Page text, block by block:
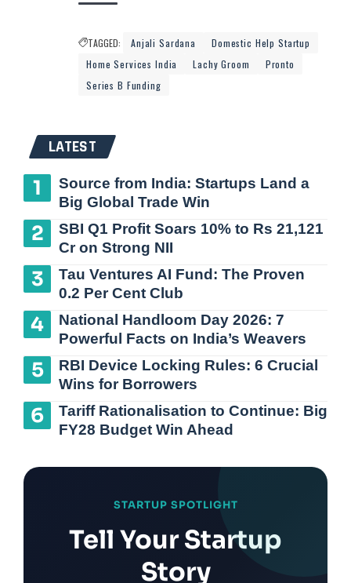
TAGGED: Anjali Sardana
Domestic Help Startup
Home Services India
Lachy Groom
Pronto
Series B Funding
LATEST
Source from India: Startups Land a
Big Global Trade Win
SBI Q1 Profit Soars 10% to Rs 21,121
Cr on Strong NII
Tau Ventures AI Fund: The Proven
0.2 Per Cent Club
National Handloom Day 2026: 7
Powerful Facts on India’s Weavers
RBI Device Locking Rules: 6 Crucial
Wins for Borrowers
Tariff Rationalisation to Continue: Big
FY28 Budget Win Ahead
STARTUP SPOTLIGHT
Tell Your Startup
Story